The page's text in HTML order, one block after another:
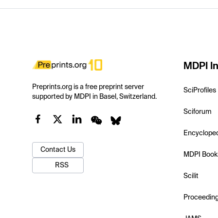
Preprints.org is a free preprint server
supported by MDPI in Basel, Switzerland.
Contact Us
RSS
MDPI
SciProfiles
Sciforum
MDPI
Scilit